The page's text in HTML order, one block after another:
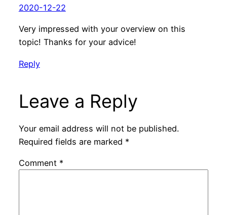
2020-12-22
Very impressed with your overview on this
topic! Thanks for your advice!
Reply
Leave a Reply
Your email address will not be published.
Required fields are marked *
Comment *